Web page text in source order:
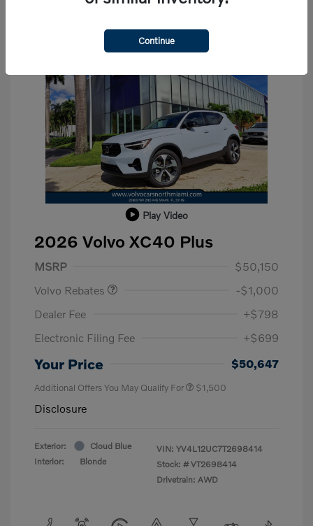
Play Video
2026 Volvo XC40 Plus
MSRP
$50,150
Volvo Rebates
-$1,000
Dealer Fee
+$798
Electronic Filing Fee
+$699
Your Price $50,647
Additional Offers You May Qualify For $1,500
Disclosure
Exterior:
Cloud Blue
Interior:
Blonde
VIN: YV4L12UC7T2698414
Stock: # VT2698414
Drivetrain: AWD
Continue